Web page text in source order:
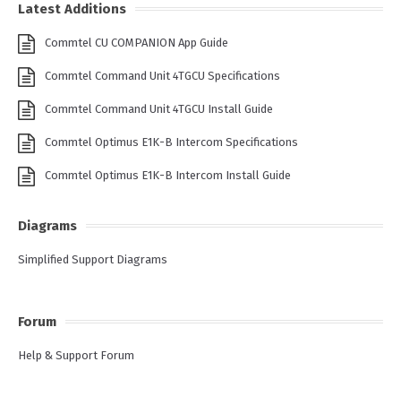
Latest Additions
Commtel CU COMPANION App Guide
Commtel Command Unit 4TGCU Specifications
Commtel Command Unit 4TGCU Install Guide
Commtel Optimus E1K-B Intercom Specifications
Commtel Optimus E1K-B Intercom Install Guide
Diagrams
Simplified Support Diagrams
Forum
Help & Support Forum